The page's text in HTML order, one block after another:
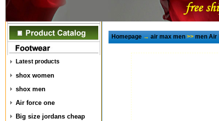
Latest products
shox women
shox men
Air force one
Big size jordans cheap
Homepage→air max men>>men Air